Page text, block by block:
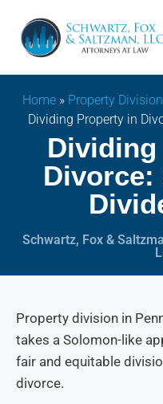
Home » Property
Dividing Property in
Divorce:
Schwartz, Fox &
Property division in
takes a Solomon-like
fair and equitable
divorce.